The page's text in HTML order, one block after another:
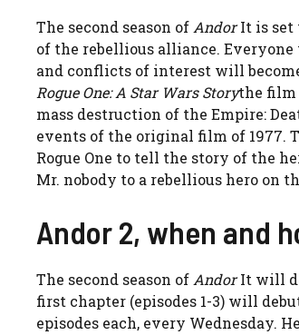
The second season ofAndorIt is set
of the rebellious alliance.
and conflicts of interest will
Rogue One: A Star Wars Storythe film
mass destruction of the Empire:
events of the original film of 1977.
Rogue One to tell the story of the
Mr. nobody to a rebellious hero on
Andor 2, when and
The second season ofAndorIt will
first chapter (episodes 1-3) will
episodes each, every Wednesday.